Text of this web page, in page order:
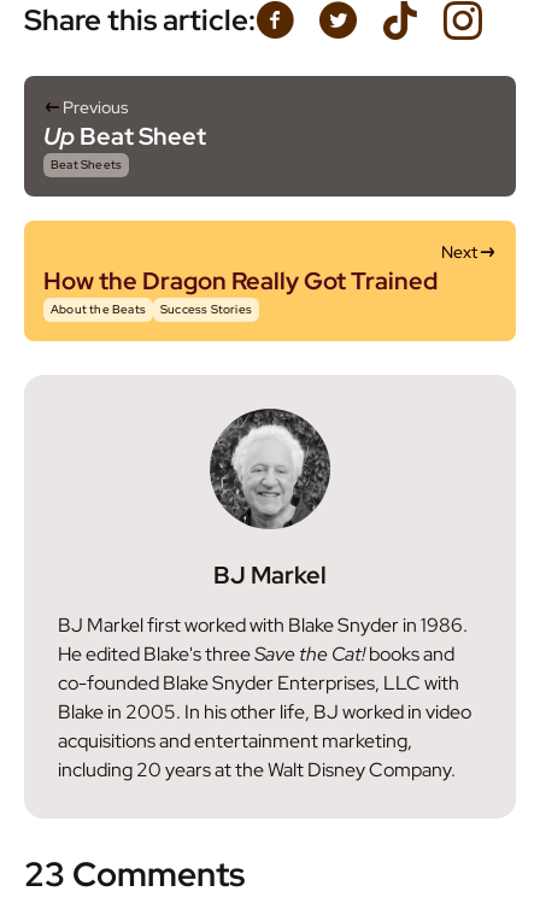
Share this article:
Previous
UpBeat Sheet
Beat Sheets
Next
How the Dragon Really Got Trained
About the Beats Success Stories
BJ Markel
BJ Markel first worked with Blake Snyder in 1986.
He edited Blake's threeSave the Cat!books and
co-founded Blake Snyder Enterprises, LLC with
Blake in 2005. In his other life, BJ worked in video
acquisitions and entertainment marketing,
including 20 years at the Walt Disney Company.
23 Comments